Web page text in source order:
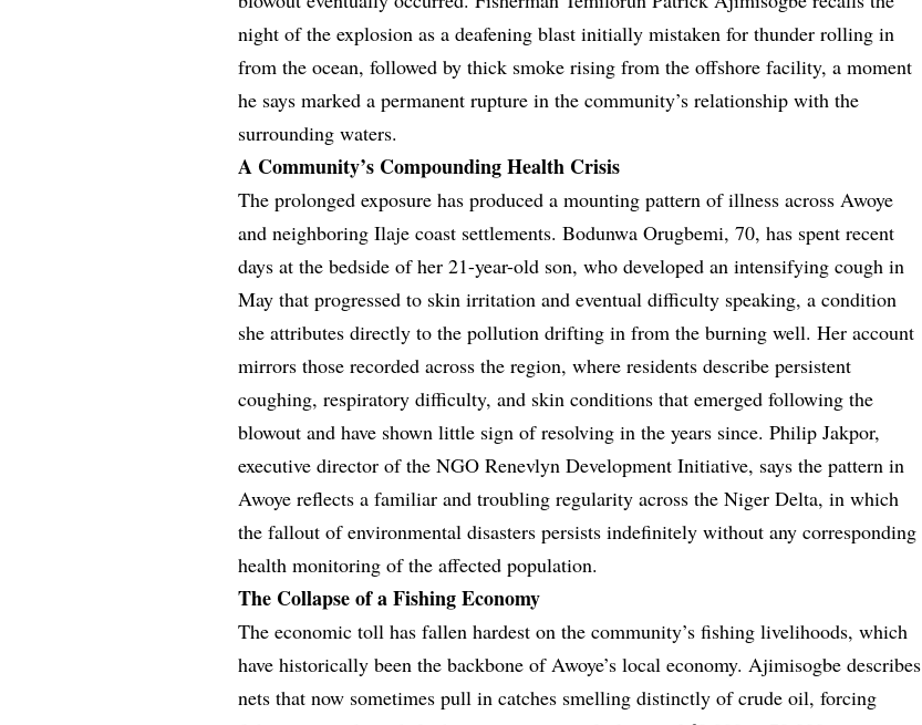
night of the explosion as a deafening blast initially mistaken for thunder rolling in
from the ocean, followed by thick smoke rising from the offshore facility, a moment
he says marked a permanent rupture in the community’s relationship with the
surrounding waters.
A Community’s Compounding Health Crisis
The prolonged exposure has produced a mounting pattern of illness across Awoye
and neighboring Ilaje coast settlements. Bodunwa Orugbemi, 70, has spent recent
days at the bedside of her 21-year-old son, who developed an intensifying cough in
May that progressed to skin irritation and eventual difficulty speaking, a condition
she attributes directly to the pollution drifting in from the burning well. Her account
mirrors those recorded across the region, where residents describe persistent
coughing, respiratory difficulty, and skin conditions that emerged following the
blowout and have shown little sign of resolving in the years since. Philip Jakpor,
executive director of the NGO Renevlyn Development Initiative, says the pattern in
Awoye reflects a familiar and troubling regularity across the Niger Delta, in which
the fallout of environmental disasters persists indefinitely without any corresponding
health monitoring of the affected population.
The Collapse of a Fishing Economy
The economic toll has fallen hardest on the community’s fishing livelihoods, which
have historically been the backbone of Awoye’s local economy. Ajimisogbe describes
nets that now sometimes pull in catches smelling distinctly of crude oil, forcing